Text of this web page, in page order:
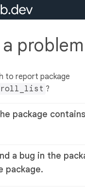
problem
to report package
?
package
a bug in the
package.